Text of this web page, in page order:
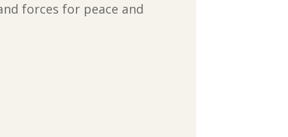
forces for peace and